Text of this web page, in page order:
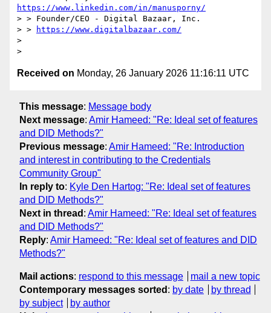
https://www.linkedin.com/in/manusporny/
> > Founder/CEO - Digital Bazaar, Inc.
> >
https://www.digitalbazaar.com/
>
Received on Monday, 26 January 2026 11:16:11 UTC
This message: Message body
Next message: Amir Hameed: "Re: Ideal set of features
and DID Methods?"
Previous message: Amir Hameed: "Re: Introduction
and interest in contributing to the Credentials
Community Group"
In reply to: Kyle Den Hartog: "Re: Ideal set of features
and DID Methods?"
Next in thread : Amir Hameed: "Re: Ideal set of features
and DID Methods?"
Reply: Amir Hameed: "Re: Ideal set of features and DID
Methods?"
Mail actions: respond to this message
mail a new topic
Contemporary messages sorted : by date
by thread
by subject
by author